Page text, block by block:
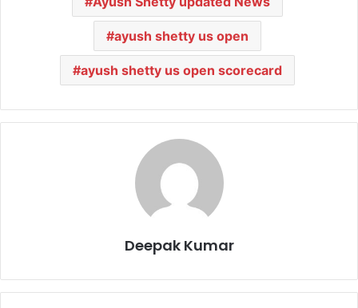
ayush shetty us open
ayush shetty us open scorecard
Deepak Kumar